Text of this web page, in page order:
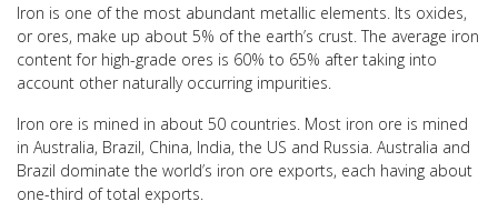
Iron is one of the most abundant metallic elements. Its oxides,
or ores, make up about 5% of the earth’s crust. The average iron
content for high-grade ores is 60% to 65% after taking into
account other naturally occurring impurities.
Iron ore is mined in about 50 countries. Most iron ore is mined
in Australia, Brazil, China, India, the US and Russia. Australia and
Brazil dominate the world’s iron ore exports, each having about
one-third of total exports.